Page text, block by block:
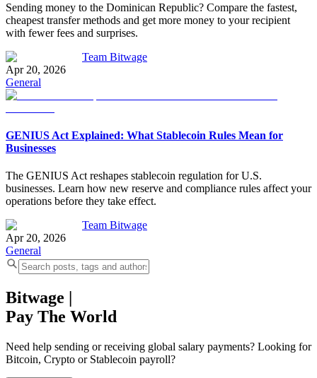
Sending money to the Dominican Republic? Compare the fastest,
cheapest transfer methods and get more money to your recipient
with fewer fees and surprises.
Team Bitwage
Apr 20, 2026
General
GENIUS Act Explained: What Stablecoin Rules Mean for
Businesses
The GENIUS Act reshapes stablecoin regulation for U.S.
businesses. Learn how new reserve and compliance rules affect your
operations before they take effect.
Team Bitwage
Apr 20, 2026
General
Bitwage |
Pay The World
Need help sending or receiving global salary payments? Looking for
Bitcoin, Crypto or Stablecoin payroll?